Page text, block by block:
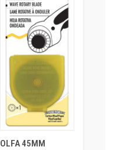
OLFA 45MM